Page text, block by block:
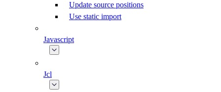
Update source positions
Use static import
Javascript
Jcl